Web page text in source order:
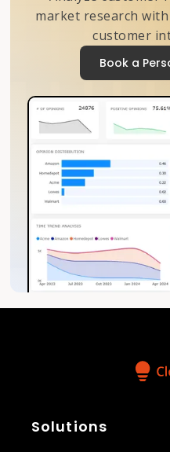
market research
customer
Book a
Solutions